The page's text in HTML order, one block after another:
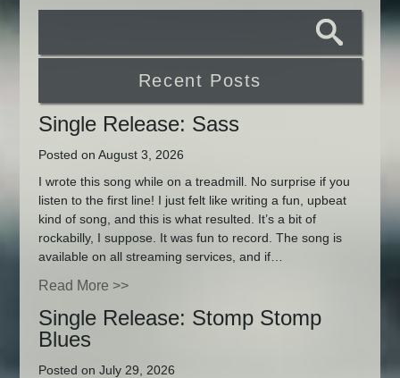
Recent Posts
Single Release: Sass
Posted on August 3, 2026
I wrote this song while on a treadmill. No surprise if you
listen to the first line! I just felt like writing a fun, upbeat
kind of song, and this is what resulted. It’s a bit of
rockabilly, I suppose. It was fun to record. The song is
available on all streaming services, and if…
Read More >>
Single Release: Stomp Stomp
Blues
Posted on July 29, 2026